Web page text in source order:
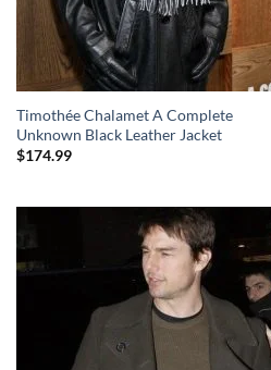
Timothée Chalamet A Complete
Unknown Black Leather Jacket
$174.99